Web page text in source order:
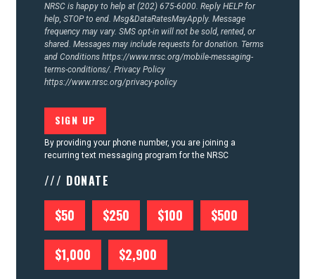
CONTACT US
NRSC is happy to help at (202) 675-6000. Reply HELP for
help, STOP to end. Msg&DataRatesMayApply. Message
frequency may vary. SMS opt-in will not be sold, rented, or
shared. Messages may include requests for donation. Terms
and Conditions https://www.nrsc.org/mobile-messaging-
terms-conditions/. Privacy Policy
https://www.nrsc.org/privacy-policy
By providing your phone number, you are joining a
recurring text messaging program for the NRSC
/// DONATE
$50 $250 $100 $500
$1,000 $2,900